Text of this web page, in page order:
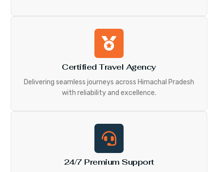
Certified Travel Agency
Delivering seamless journeys across Himachal Pradesh
with reliability and excellence.
24/7 Premium Support